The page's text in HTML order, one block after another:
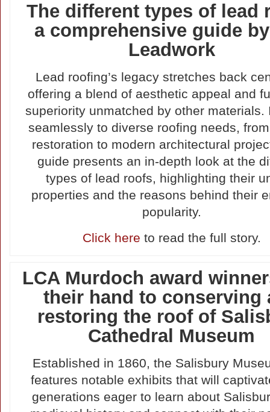
The different types of lead
a comprehensive guide
Leadwork
Lead roofing’s legacy stretches back
offering a blend of aesthetic appeal and
superiority unmatched by other materials.
seamlessly to diverse roofing needs,
restoration to modern architectural
guide presents an in-depth look at the
types of lead roofs, highlighting their
properties and the reasons behind their
popularity.
Click here to read the full story.
LCA Murdoch award
their hand to conserving
restoring the roof of
Cathedral Museum
Established in 1860, the Salisbury
features notable exhibits that will
generations eager to learn about